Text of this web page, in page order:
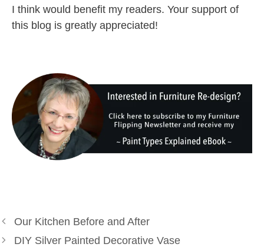
I think would benefit my readers. Your support of
this blog is greatly appreciated!
Our Kitchen Before and After
DIY Silver Painted Decorative Vase